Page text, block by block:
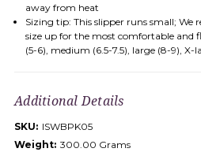
away from heat
Sizing tip: This slipper runs small; We
size up for the most comfortable and
(5-6), medium (6.5-7.5), large (8-9), X-
Additional Details
SKU: ISWBPK05
Weight: 300.00 Grams